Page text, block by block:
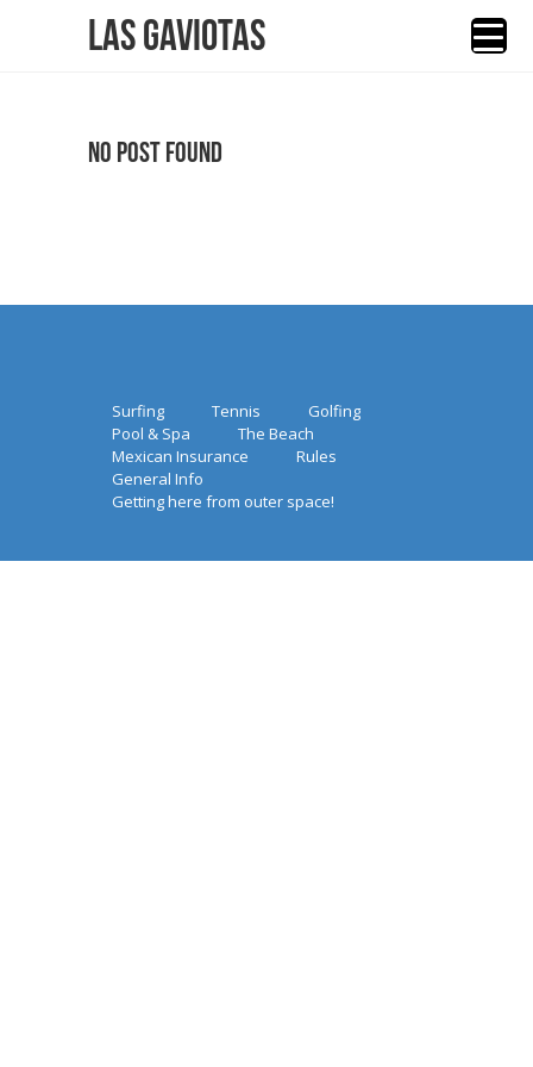
Las Gaviotas
No Post Found
Surfing Tennis
Golfing
Pool & Spa
The Beach
Mexican Insurance
Rules
General Info
Getting here from outer space!